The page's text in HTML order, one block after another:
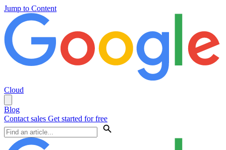
Jump to Content
Cloud
Blog
Contact sales Get started for free